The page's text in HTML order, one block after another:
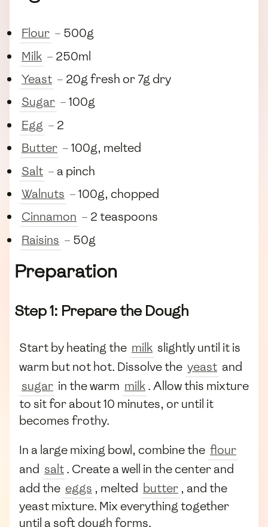
Flour – 500g
Milk – 250ml
Yeast – 20g fresh or 7g dry
Sugar – 100g
Egg – 2
Butter – 100g, melted
Salt – a pinch
Walnuts – 100g, chopped
Cinnamon – 2 teaspoons
Raisins – 50g
Preparation
Step 1: Prepare the Dough
Start by heating the milk slightly until it is
warm but not hot. Dissolve the yeast and
sugar in the warm milk. Allow this mixture
to sit for about 10 minutes, or until it
becomes frothy.
In a large mixing bowl, combine the flour
and salt. Create a well in the center and
add the eggs , melted butter , and the
yeast mixture. Mix everything together
until a soft dough forms.